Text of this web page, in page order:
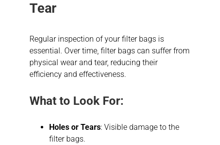
Tear
Regular inspection of your filter bags is
essential. Over time, filter bags can suffer from
physical wear and tear, reducing their
efficiency and effectiveness.
What to Look For:
Holes or Tears: Visible damage to the
filter bags.